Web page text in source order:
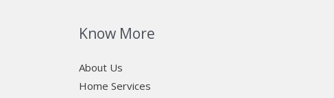
Know More
About Us
Home Services